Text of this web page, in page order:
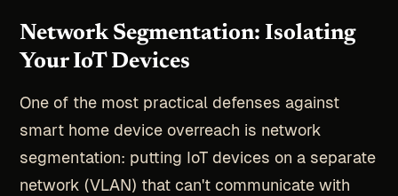
Network Segmentation: Isolating
Your IoT Devices
One of the most practical defenses against
smart home device overreach is network
segmentation: putting IoT devices on a separate
network (VLAN) that can't communicate with